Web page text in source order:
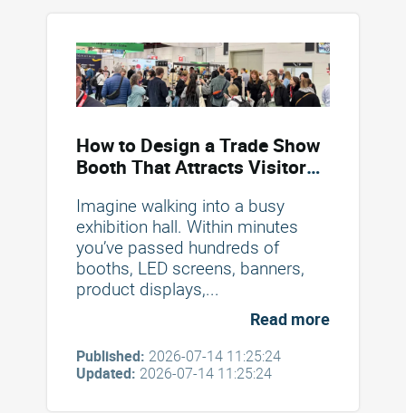
How to Design a Trade Show
Booth That Attracts Visitors
Imagine walking into a busy
exhibition hall. Within minutes
you’ve passed hundreds of
booths, LED screens, banners,
product displays,...
Read more
Published: 2026-07-14 11:25:24
Updated: 2026-07-14 11:25:24